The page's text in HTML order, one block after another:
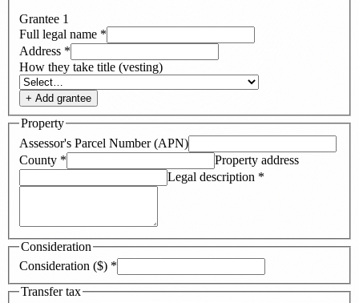
Grantee 1
Full legal name *
Address *
How they take title (vesting)
+ Add grantee
Property
Assessor's Parcel Number (APN)
County *
Property address
Legal description *
Consideration
Consideration ($) *
Transfer tax